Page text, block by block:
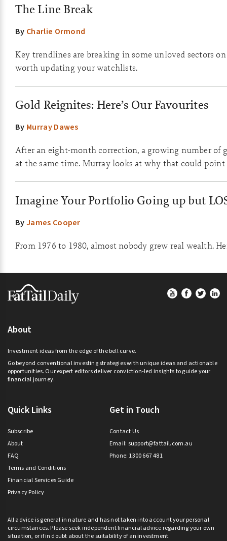
The Line Break
By Charlie Ormond
Key trendlines are breaking in some unloved sectors
worth updating your watchlists.
Gold Reignites: Here’s Our Favourites
By Murray Dawes
After an eight-month correction, a growing number of
at the same time. Murray looks at why that could point
Imagine Your Portfolio Going up but
ByJames Cooper
From 1976 to 1980, almost nobody grew real wealth.
Footer
About
Investment ideas from the edge of the bell curve.
Go beyond conventional investing strategies with unique ideas and actionable
opportunities. Our expert editors deliver conviction-led insights to guide your
financial journey.
Quick Links
Subscribe
About
FAQ
Terms and Conditions
Financial Services Guide
Privacy Policy
Get in Touch
Contact Us
Email: support@fattail.com.au
Phone: 1300 667 481
All advice is general in nature and has not taken into account your personal
circumstances. Please seek independent financial advice regarding your own
situation, or if in doubt about the suitability of an investment.